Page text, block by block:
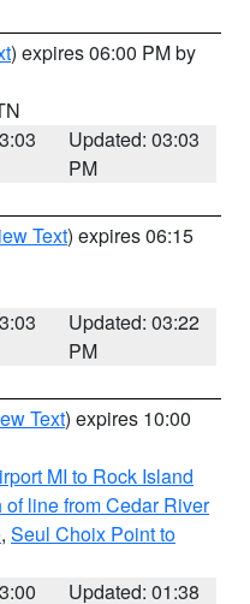
) expires 06:00 PM by
Updated: 03:03
PM
Text) expires 06:15
Updated: 03:22
PM
Text) expires 10:00
MI to Rock Island
line from Cedar River
, Seul Choix Point to
Updated: 01:38